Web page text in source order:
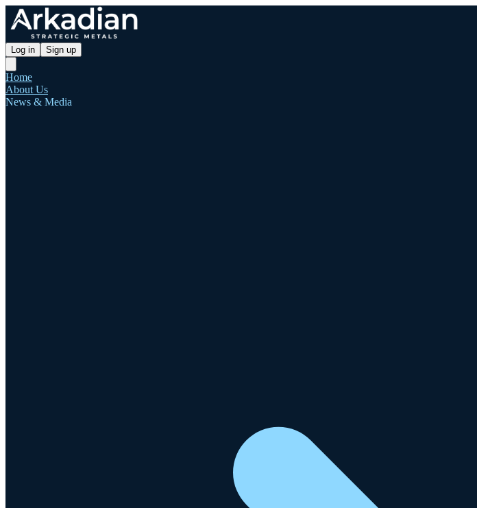
Log in Sign up
Home
About Us
News & Media